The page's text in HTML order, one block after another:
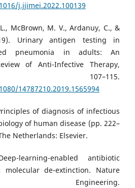
j.jjimei.2022.100139
McBrown, M. V., Ardanuy, C., &
Urinary antigen testing in
pneumonia in adults: An
of Anti-Infective Therapy,
107–115.
14787210.2019.1565994
of diagnosis of infectious
of human disease (pp. 222–
Netherlands: Elsevier.
learning-enabled antibiotic
molecular de-extinction. Nature
Engineering.